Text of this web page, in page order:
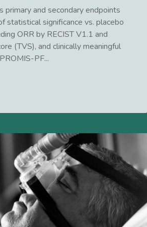
primary and secondary endpoints
statistical significance vs. placebo
ORR by RECIST V1.1 and
(TVS), and clinically meaningful
PF...